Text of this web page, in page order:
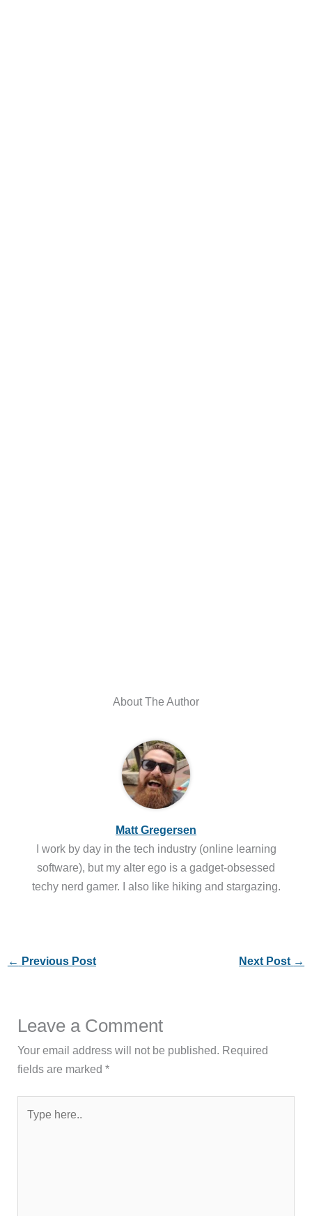
About The Author
Matt Gregersen
I work by day in the tech industry (online learning
software), but my alter ego is a gadget-obsessed
techy nerd gamer. I also like hiking and stargazing.
← Previous Post Next Post →
Leave a Comment
Your email address will not be published. Required
fields are marked*
here..